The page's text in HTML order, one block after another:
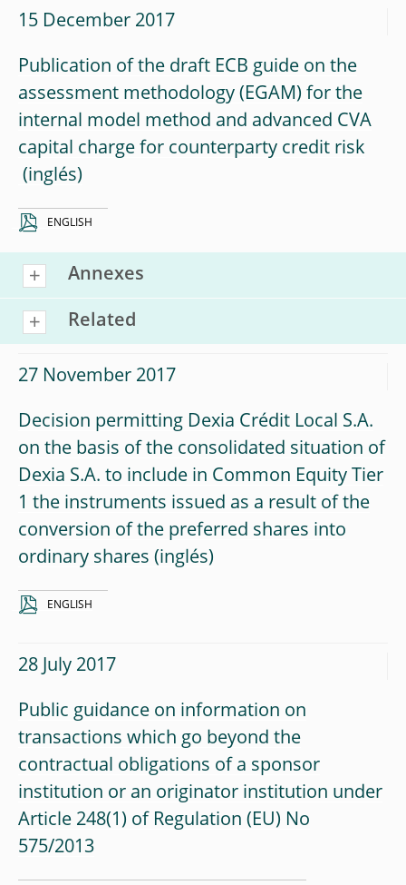
15 December 2017
Publication of the draft ECB guide on the
assessment methodology (EGAM) for the
internal model method and advanced CVA
capital charge for counterparty credit risk
ENGLISH
Annexes
Related
27 November 2017
Decision permitting Dexia Crédit Local S.A.
on the basis of the consolidated situation of
Dexia S.A. to include in Common Equity Tier
1 the instruments issued as a result of the
conversion of the preferred shares into
ordinary shares
ENGLISH
28 July 2017
Public guidance on information on
transactions which go beyond the
contractual obligations of a sponsor
institution or an originator institution under
Article 248(1) of Regulation (EU) No
575/2013